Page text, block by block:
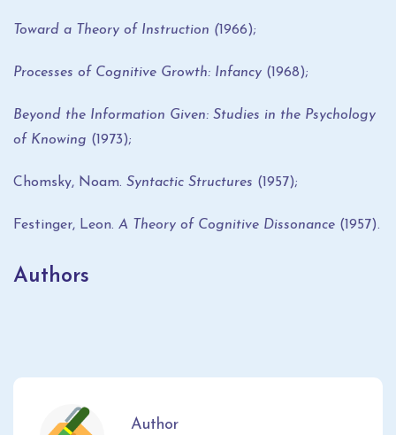
Toward a Theory of Instruction (1966);
Processes of Cognitive Growth: Infancy (1968);
Beyond the Information Given: Studies in the Psychology
of Knowing (1973);
Chomsky, Noam. Syntactic Structures (1957);
Festinger, Leon. A Theory of Cognitive Dissonance (1957).
Authors
Author